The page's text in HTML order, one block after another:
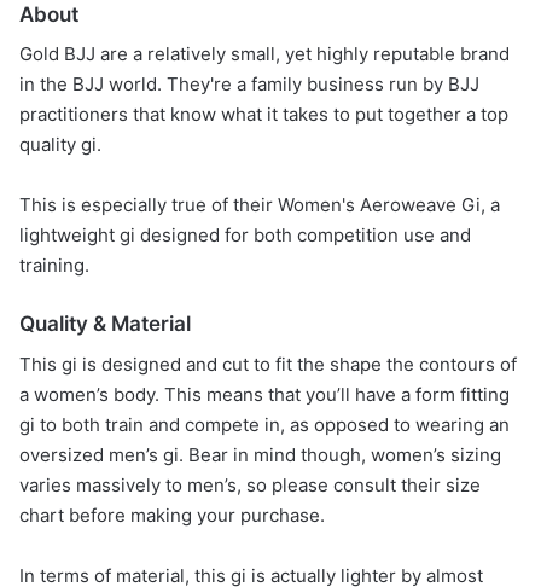
About
Gold BJJ are a relatively small, yet highly reputable brand
in the BJJ world. They're a family business run by BJJ
practitioners that know what it takes to put together a top
quality gi.
This is especially true of their Women's Aeroweave Gi, a
lightweight gi designed for both competition use and
training.
Quality & Material
This gi is designed and cut to fit the shape the contours of
a women’s body. This means that you’ll have a form fitting
gi to both train and compete in, as opposed to wearing an
oversized men’s gi. Bear in mind though, women’s sizing
varies massively to men’s, so please consult their size
chart before making your purchase.
In terms of material, this gi is actually lighter by almost